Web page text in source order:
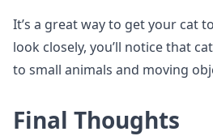
It’s a great way to get your cat
look closely, you’ll notice that
to small animals and moving
Final Thoughts